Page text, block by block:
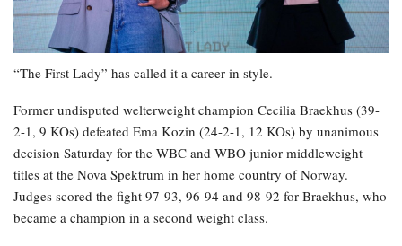
“The First Lady” has called it a career in style.
Former undisputed welterweight champion Cecilia Braekhus (39-
2-1, 9 KOs) defeated Ema Kozin (24-2-1, 12 KOs) by unanimous
decision Saturday for the WBC and WBO junior middleweight
titles at the Nova Spektrum in her home country of Norway.
Judges scored the fight 97-93, 96-94 and 98-92 for Braekhus, who
became a champion in a second weight class.